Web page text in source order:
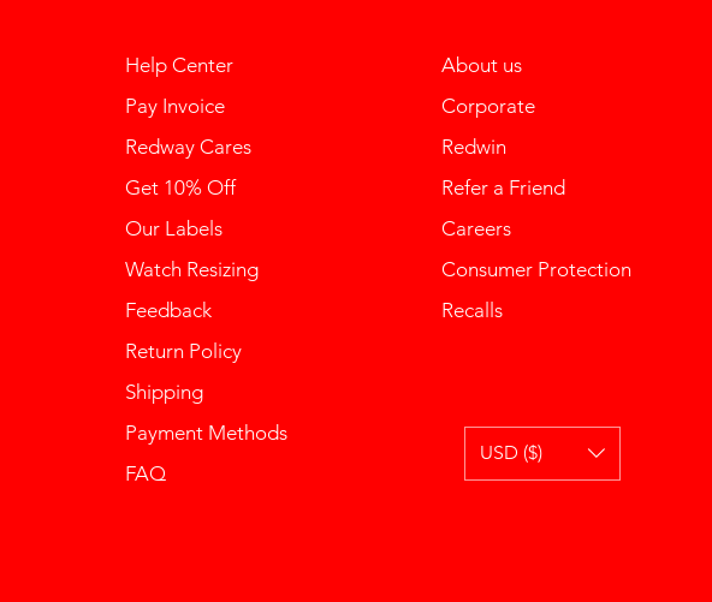
Help Center
Pay Invoice
Redway Cares
Get 10% Off
Our Labels
Watch Resizing
Feedback
Return Policy
Shipping
Payment Methods
FAQ
About us
Corporate
Redwin
Refer a Friend
Careers
Consumer Protection
Recalls
USD ($)